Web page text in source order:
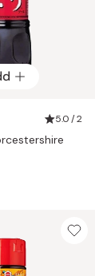
5.0 / 2